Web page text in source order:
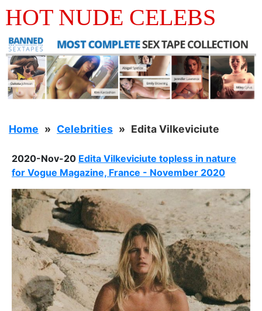
HOT NUDE CELEBS
Home Celebrities Edita Vilkeviciute
2020-Nov-20 Edita Vilkeviciute topless in nature
for Vogue Magazine, France - November 2020